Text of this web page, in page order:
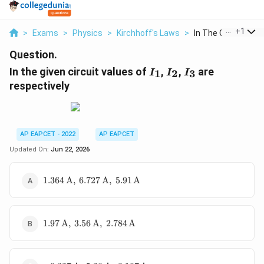
> Exams > Physics > Kirchhoff's Laws > In The Given
+1
Question.
In the given circuit values of I_1
I1, I_2
I2, I_3
I3 are
respectively
AP EAPCET - 2022
AP EAPCET
Updated On: Jun 22, 2026
1.364\,\text{A},\
1.364A, 6.727A, 5.91A
1.97\,\text{A},\
1.97A, 3.56A, 2.784A